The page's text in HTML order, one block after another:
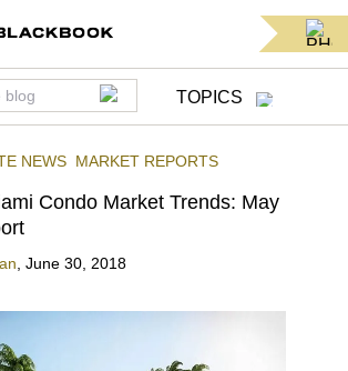
TOPICS
NEWS MARKET REPORTS
Condo Market Trends: May
June 30, 2018